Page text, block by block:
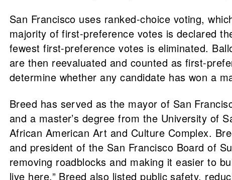
San Francisco uses ranked-choice voting,
majority of first-preference votes is declared
fewest first-preference votes is eliminated.
are then reevaluated and counted as first-
determine whether any candidate has won a
Breed has served as the mayor of San
and a master’s degree from the University of
African American Art and Culture Complex.
and president of the San Francisco Board of
removing roadblocks and making it easier to
live here.” Breed also listed public safety,